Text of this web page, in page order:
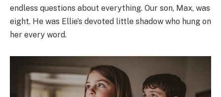
endless questions about everything. Our son, Max, was
eight. He was Ellie’s devoted little shadow who hung on
her every word.